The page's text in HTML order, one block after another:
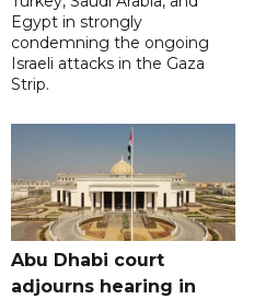
Egypt in strongly
condemning the ongoing
Israeli attacks in the Gaza
Strip.
Abu Dhabi court
adjourns hearing in